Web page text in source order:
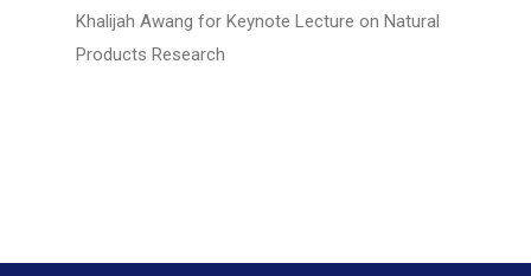
Khalijah Awang for Keynote Lecture on Natural
Products Research